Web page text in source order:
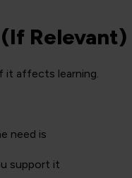
(If Relevant)
it affects learning.
need is
support it